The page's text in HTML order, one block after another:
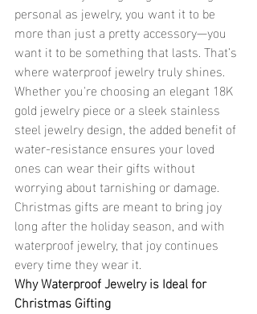
personal as jewelry, you want it to be
more than just a pretty accessory—you
want it to be something that lasts. That’s
where waterproof jewelry truly shines.
Whether you're choosing an elegant 18K
gold jewelry piece or a sleek stainless
steel jewelry design, the added benefit of
water-resistance ensures your loved
ones can wear their gifts without
worrying about tarnishing or damage.
Christmas gifts are meant to bring joy
long after the holiday season, and with
waterproof jewelry, that joy continues
every time they wear it.
Why Waterproof Jewelry is Ideal for
Christmas Gifting